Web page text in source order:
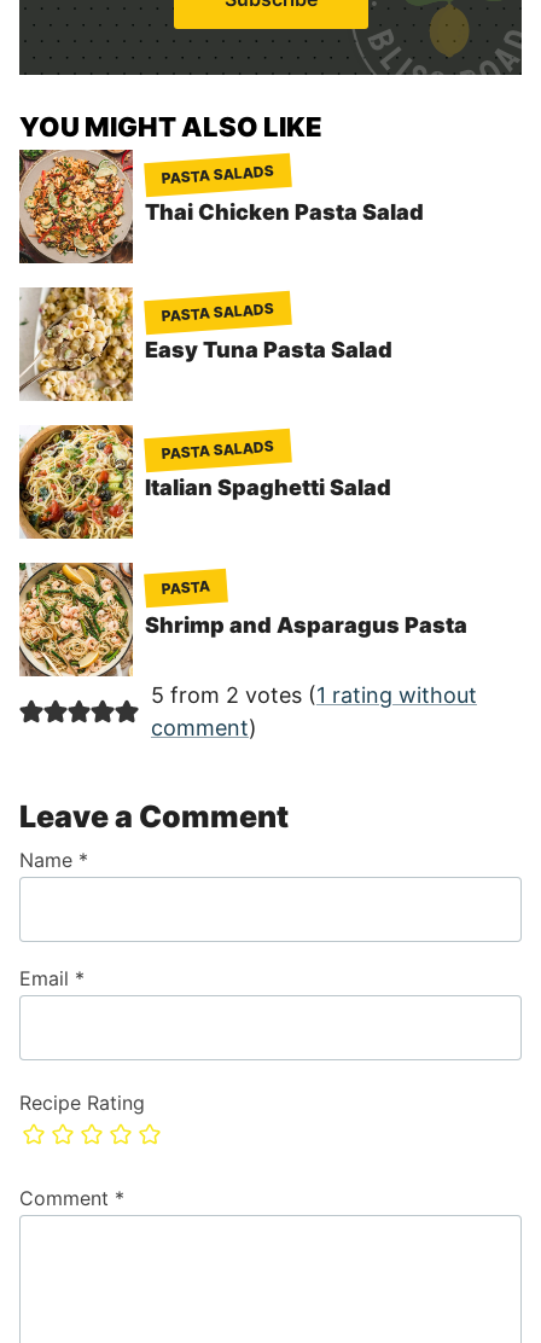
l
*
YOU MIGHT ALSO LIKE
PASTA SALADS
Thai Chicken Pasta Salad
PASTA SALADS
Easy Tuna Pasta Salad
PASTA SALADS
Italian Spaghetti Salad
PASTA
Shrimp and Asparagus Pasta
5 from 2 votes (1 rating without
comment)
Leave a Comment
Recipe Rating
Comment *
Name *
Email *